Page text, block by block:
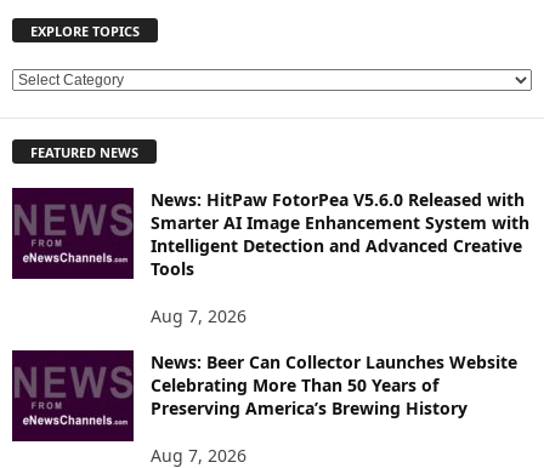
EXPLORE TOPICS
E
L
R
E
S
FEATURED NEWS
News: HitPaw FotorPea V5.6.0 Released with
Smarter AI Image Enhancement System with
Intelligent Detection and Advanced Creative
Tools
Aug 7, 2026
News: Beer Can Collector Launches Website
Celebrating More Than 50 Years of
Preserving America’s Brewing History
Aug 7, 2026